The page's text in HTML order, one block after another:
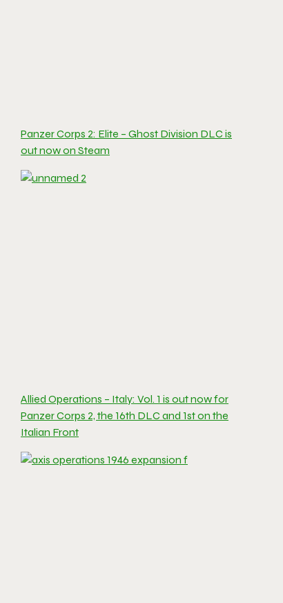
Panzer Corps 2: Elite – Ghost Division DLC is
out now on Steam
Allied Operations – Italy: Vol. 1 is out now for
Panzer Corps 2, the 16th DLC and 1st on the
Italian Front